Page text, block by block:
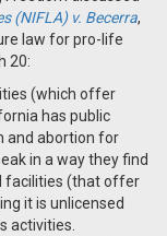
(NIFLA) v. Becerra,
law for pro-life
20:
(which offer
has public
and abortion for
in a way they find
facilities (that offer
it is unlicensed
activities.